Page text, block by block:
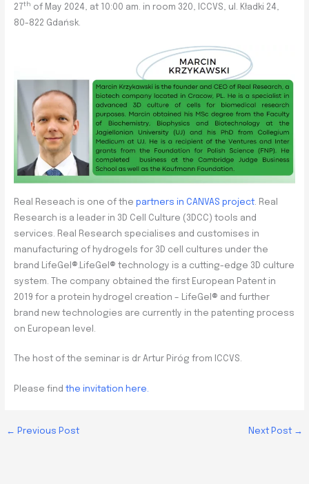
27th of May 2024, at 10:00 am. in room 320, ICCVS, ul. Kładki 24,
80-822 Gdańsk.
Real Reseach is one of the partners in CANVAS project. Real
Research is a leader in 3D Cell Culture (3DCC) tools and
services. Real Research specialises and customises in
manufacturing of hydrogels for 3D cell cultures under the
brand LifeGel®.LifeGel® technology is a cutting-edge 3D culture
system. The company obtained the first European Patent in
2019 for a protein hydrogel creation – LifeGel® and further
brand new technologies are currently in the patenting process
on European level.
The host of the seminar is dr Artur Piróg from ICCVS.
Please find the invitation here.
← Previous Post Next Post →